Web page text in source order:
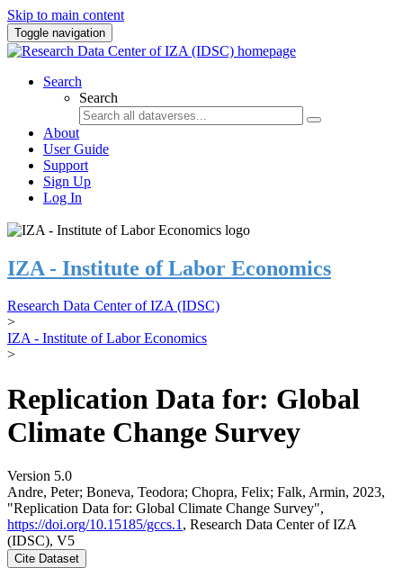
Skip to main content
Toggle navigation
Search
Search
About
User Guide
Support
Sign Up
Log In
IZA - Institute of Labor Economics
Research Data Center of IZA (IDSC)
>
IZA - Institute of Labor Economics
>
Replication Data for: Global
Climate Change Survey
Version 5.0
Andre, Peter; Boneva, Teodora; Chopra, Felix; Falk, Armin, 2023,
"Replication Data for: Global Climate Change Survey",
https://doi.org/10.15185/gccs.1 , Research Data Center of IZA
(IDSC), V5
Cite Dataset